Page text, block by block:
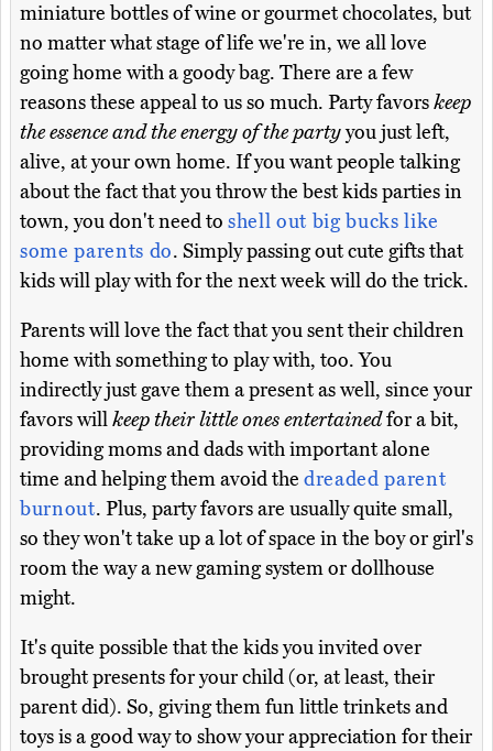
miniature bottles of wine or gourmet chocolates, but
no matter what stage of life we're in, we all love
going home with a goody bag. There are a few
reasons these appeal to us so much. Party favorskeep
the essence and the energy of the partyyou just left,
alive, at your own home. If you want people talking
about the fact that you throw the best kids parties in
town, you don't need to shell out big bucks like
some parents do. Simply passing out cute gifts that
kids will play with for the next week will do the trick.
Parents will love the fact that you sent their children
home with something to play with, too. You
indirectly just gave them a present as well, since your
favors willkeep their little ones entertainedfor a bit,
providing moms and dads with important alone
time and helping them avoid the dreaded parent
burnout. Plus, party favors are usually quite small,
so they won't take up a lot of space in the boy or girl's
room the way a new gaming system or dollhouse
might.
It's quite possible that the kids you invited over
brought presents for your child (or, at least, their
parent did). So, giving them fun little trinkets and
toys is a good way to show your appreciation for their